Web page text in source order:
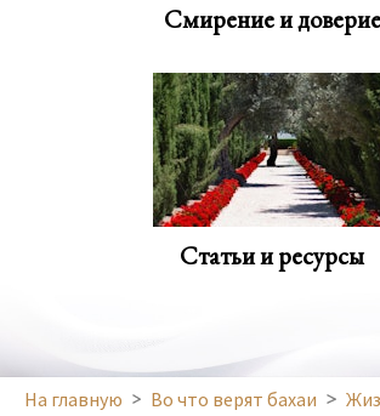
Смирение и доверие
Статьи и ресурсы
На главную Во что верят бахаи